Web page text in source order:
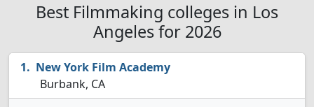
Best Filmmaking colleges in Los
Angeles for 2026
New York Film Academy
Burbank, CA